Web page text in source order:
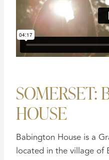
SOMERSET:
HOUSE
Babington House is a
located in the village of